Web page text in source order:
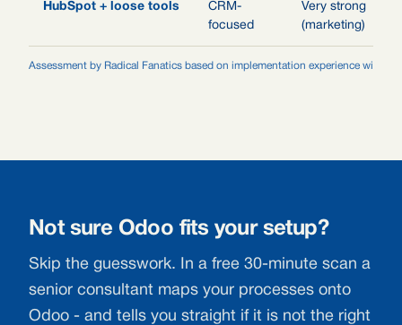
Assessment by Radical Fanatics based on implementation experience with
HubSpot + loose tools
CRM-
focused
Very strong
(marketing)
Not sure Odoo fits your setup?
Skip the guesswork. In a free 30-minute scan a
senior consultant maps your processes onto
Odoo - and tells you straight if it is not the right